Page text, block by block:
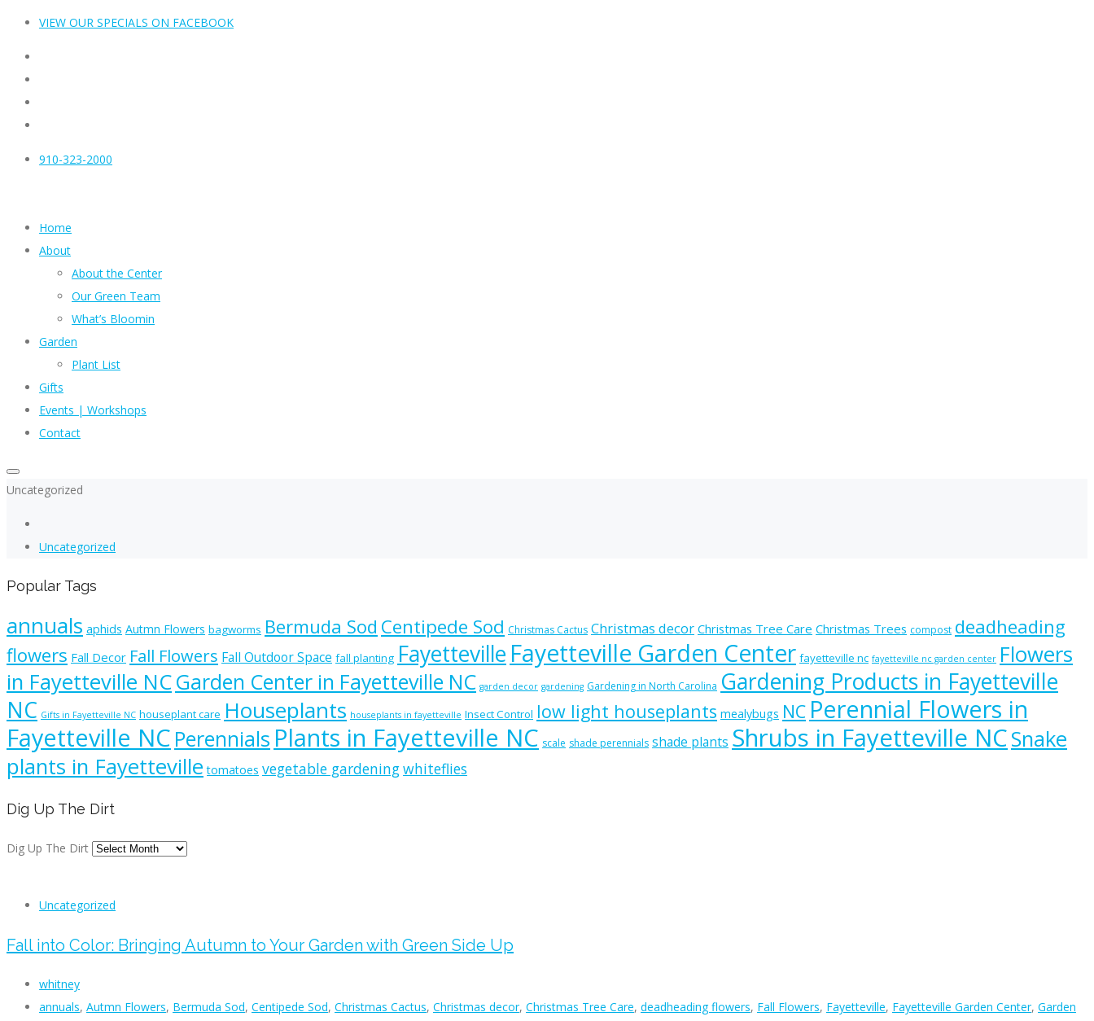
VIEW OUR SPECIALS ON FACEBOOK
910-323-2000
Home
About
About the Center
Our Green Team
What’s Bloomin
Garden
Plant List
Gifts
Events | Workshops
Contact
Uncategorized
Uncategorized
Popular Tags
annuals aphids Autmn Flowers bagworms Bermuda Sod Centipede Sod Christmas Cactus Christmas decor Christmas Tree Care Christmas Trees compost deadheading
flowers Fall Decor Fall Flowers Fall Outdoor Space fall planting Fayetteville Fayetteville Garden Center fayetteville nc fayetteville nc garden center Flowers
in Fayetteville NCGarden Center in Fayetteville NC garden decor gardening Gardening in North Carolina Gardening Products in Fayetteville
NC Gifts in Fayetteville NC houseplant care Houseplants houseplants in fayetteville Insect Control low light houseplants mealybugs NC Perennial Flowers in
Fayetteville NC Perennials Plants in Fayetteville NC scale shade perennials shade plants Shrubs in Fayetteville NCSnake
plants in Fayetteville tomatoes vegetable gardeningwhiteflies
Dig Up The Dirt
Dig Up The Dirt
Uncategorized
Fall into Color: Bringing Autumn to Your Garden with Green Side Up
whitney
annuals, Autmn Flowers, Bermuda Sod, Centipede Sod, Christmas Cactus, Christmas decor, Christmas Tree Care, deadheading flowers, Fall Flowers, Fayetteville, Fayetteville Garden Center, Garden